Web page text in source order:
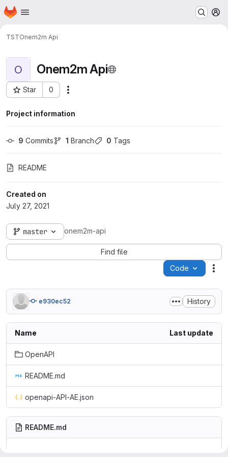
Skip to main content
Homepage
TSTOnem2m Api
O Onem2m Api
Star 0
Project ID: 36
Project information
9 Commits 1 Branch 0 Tags
README
Created on
July 27, 2021
master onem2m-api
Find file
Code
e930ec52 History
Name Last update
OpenAPI
README.md
openapi-API-AE.json
README.md